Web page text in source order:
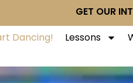
GET OUR
Dancing! Lessons